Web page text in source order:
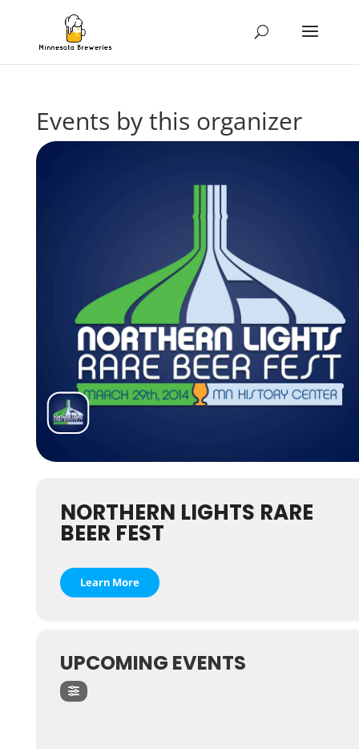
Events by this organizer
NORTHERN LIGHTS RARE
BEER FEST
Learn More
UPCOMING EVENTS